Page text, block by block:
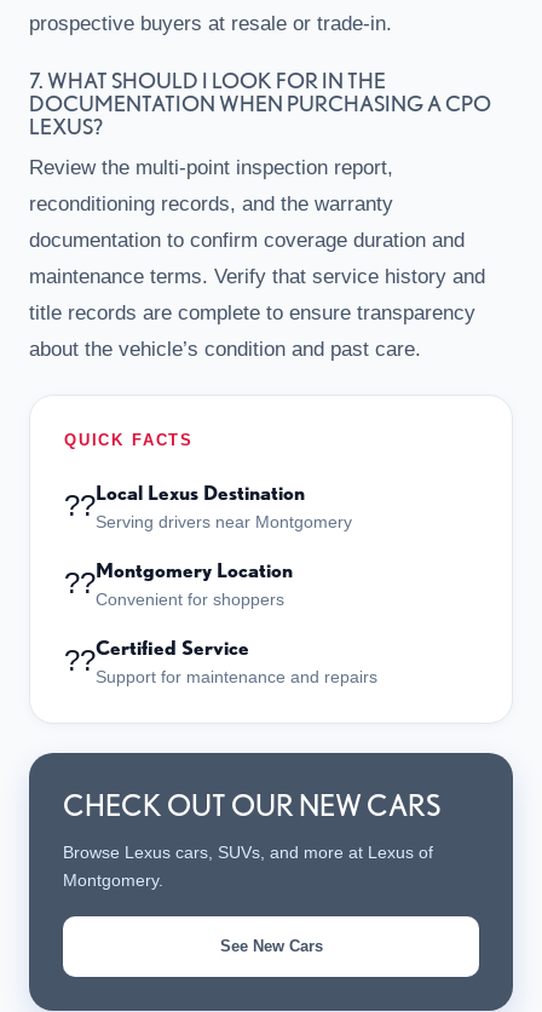
prospective buyers at resale or trade-in.
7. WHAT SHOULD I LOOK FOR IN THE
DOCUMENTATION WHEN PURCHASING A CPO
LEXUS?
Review the multi-point inspection report,
reconditioning records, and the warranty
documentation to confirm coverage duration and
maintenance terms. Verify that service history and
title records are complete to ensure transparency
about the vehicle’s condition and past care.
QUICK FACTS
??Local Lexus Destination
Serving drivers near Montgomery
??Montgomery Location
Convenient for shoppers
??Certified Service
Support for maintenance and repairs
CHECK OUT OUR NEW CARS
Browse Lexus cars, SUVs, and more at Lexus of
Montgomery.
See New Cars